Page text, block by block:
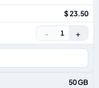
$ 23.50
− 1 +
50 GB